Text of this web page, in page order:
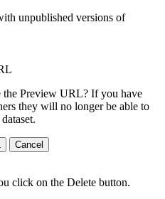
unpublished versions of
the Preview URL? If you have
they will no longer be able to
Cancel
click on the Delete button.